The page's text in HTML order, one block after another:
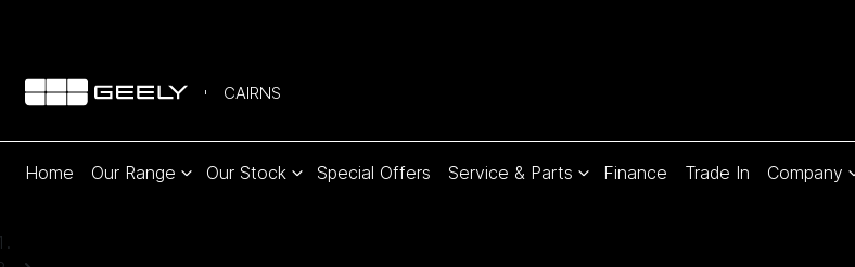
CAIRNS
Home Our Range Our Stock Special Offers Service & Parts Finance Trade In Company